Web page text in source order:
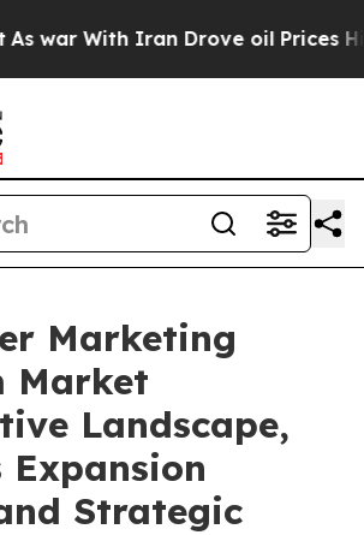
Iran Drove oil Prices Higher,
Marketing
Market
Landscape,
Expansion
Strategic